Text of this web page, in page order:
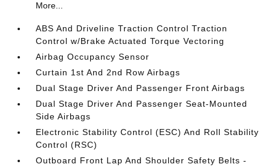
More...
ABS And Driveline Traction Control Traction
Control w/Brake Actuated Torque Vectoring
Airbag Occupancy Sensor
Curtain 1st And 2nd Row Airbags
Dual Stage Driver And Passenger Front Airbags
Dual Stage Driver And Passenger Seat-Mounted
Side Airbags
Electronic Stability Control (ESC) And Roll Stability
Control (RSC)
Outboard Front Lap And Shoulder Safety Belts -